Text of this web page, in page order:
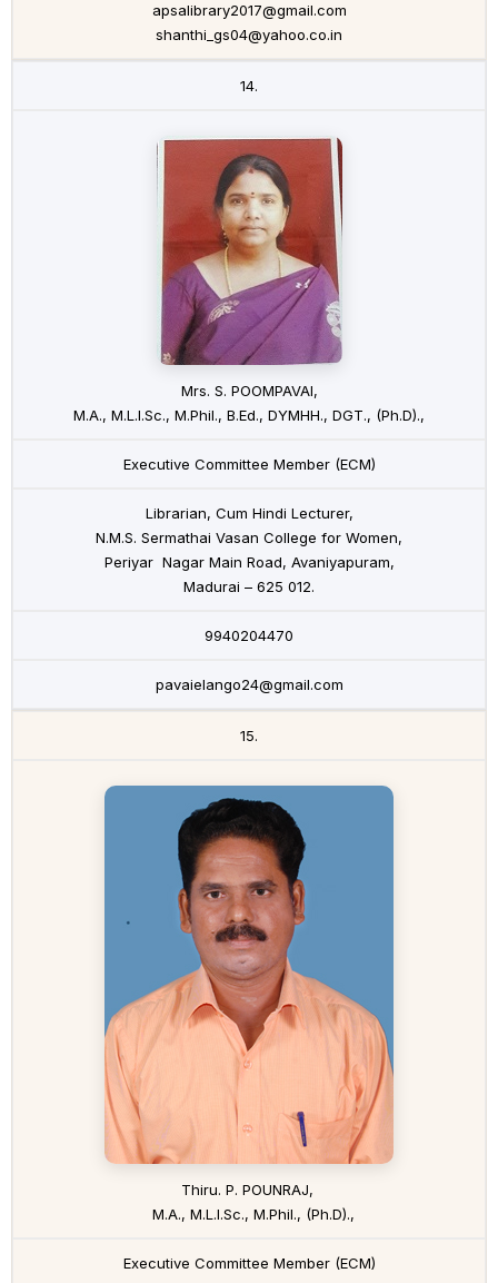
apsalibrary2017@gmail.com
shanthi_gs04@yahoo.co.in
14.
Mrs. S. POOMPAVAI,
M.A., M.L.I.Sc., M.Phil., B.Ed., DYMHH., DGT., (Ph.D).,
Executive Committee Member (ECM)
Librarian, Cum Hindi Lecturer,
N.M.S. Sermathai Vasan College for Women,
Periyar Nagar Main Road, Avaniyapuram,
Madurai – 625 012.
9940204470
pavaielango24@gmail.com
15.
Thiru. P. POUNRAJ,
M.A., M.L.I.Sc., M.Phil., (Ph.D).,
Executive Committee Member (ECM)